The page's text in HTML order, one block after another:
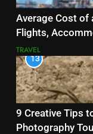
Average Cost of
Flights,
TRAVEL
13
9 Creative Tips
Photography